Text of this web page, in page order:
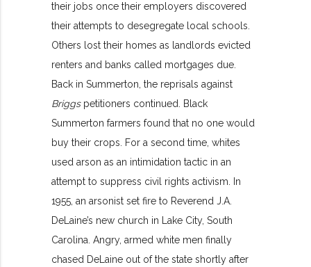
their jobs once their employers discovered
their attempts to desegregate local schools.
Others lost their homes as landlords evicted
renters and banks called mortgages due.
Back in Summerton, the reprisals against
Briggspetitioners continued. Black
Summerton farmers found that no one would
buy their crops. For a second time, whites
used arson as an intimidation tactic in an
attempt to suppress civil rights activism. In
1955, an arsonist set fire to Reverend J.A.
DeLaine’s new church in Lake City, South
Carolina. Angry, armed white men finally
chased DeLaine out of the state shortly after